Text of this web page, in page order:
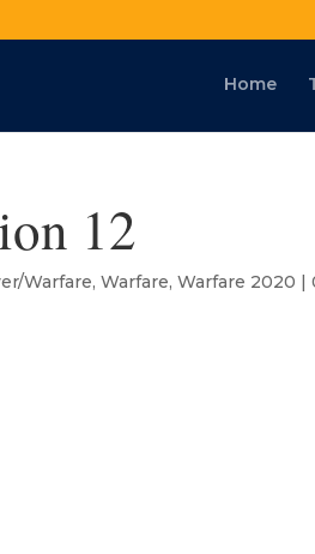
Home
12
Warfare,Warfare,Warfare 2020 |